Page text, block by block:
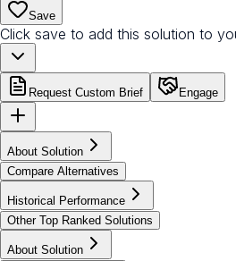
Save
Click save to add this solution to
Request Custom Brief Engage
About Solution
Compare Alternatives
Historical Performance
Other Top Ranked Solutions
About Solution